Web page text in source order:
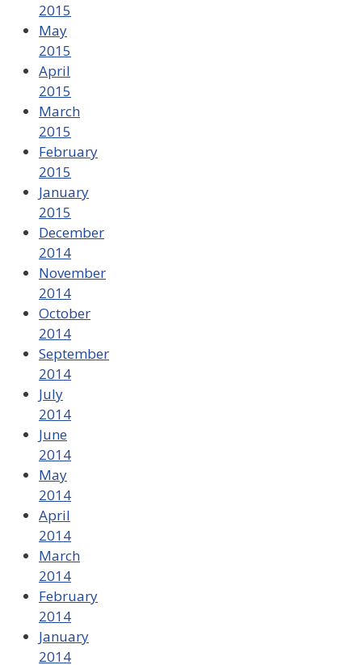
2015
May
2015
April
2015
March
2015
February
2015
January
2015
December
2014
November
2014
October
2014
September
2014
July
2014
June
2014
May
2014
April
2014
March
2014
February
2014
January
2014